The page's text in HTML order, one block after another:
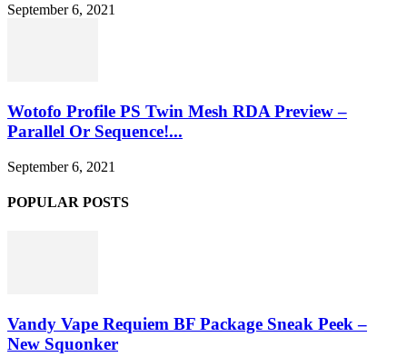
September 6, 2021
Wotofo Profile PS Twin Mesh RDA Preview –
Parallel Or Sequence!...
September 6, 2021
POPULAR POSTS
Vandy Vape Requiem BF Package Sneak Peek –
New Squonker